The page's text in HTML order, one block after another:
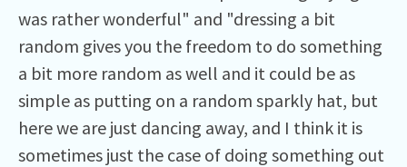
was rather wonderful" and "dressing a bit
random gives you the freedom to do something
a bit more random as well and it could be as
simple as putting on a random sparkly hat, but
here we are just dancing away, and I think it is
sometimes just the case of doing something out